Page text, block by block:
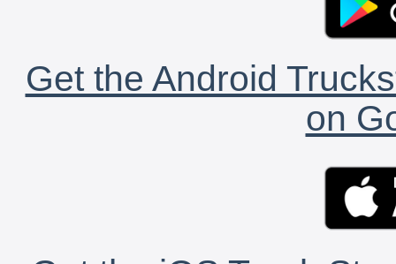
Get the Android
on